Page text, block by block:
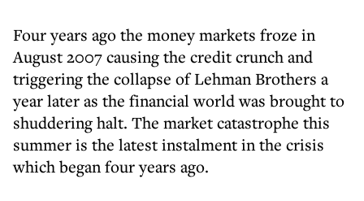
Four years ago the money markets froze in
August 2007 causing the credit crunch and
triggering the collapse of Lehman Brothers a
year later as the financial world was brought to
shuddering halt. The market catastrophe this
summer is the latest instalment in the crisis
which began four years ago.